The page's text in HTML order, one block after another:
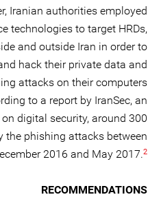
Iranian authorities employed
technologies to target HRDs,
and outside Iran in order to
hack their private data and
attacks on their computers
to a report by IranSec, an
digital security, around 300
the phishing attacks between
2016 and May 2017.2
RECOMMENDATIONS